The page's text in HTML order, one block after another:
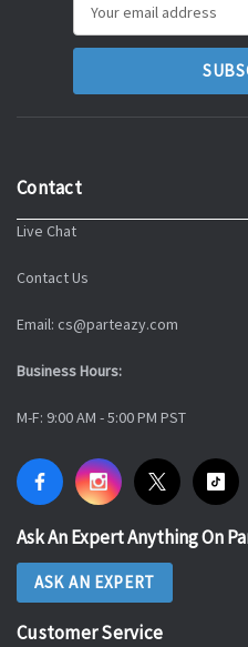
Address
Contact
Live Chat
Contact Us
Email: cs@parteazy.com
Business Hours:
M-F: 9:00 AM - 5:00 PM PST
Ask An Expert Anything On
ASK AN EXPERT
Customer Service